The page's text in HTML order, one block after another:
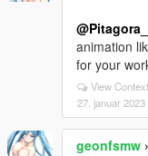
@Pitagora_
animation
for your
View Context
27. januar 2023
geonfsmw